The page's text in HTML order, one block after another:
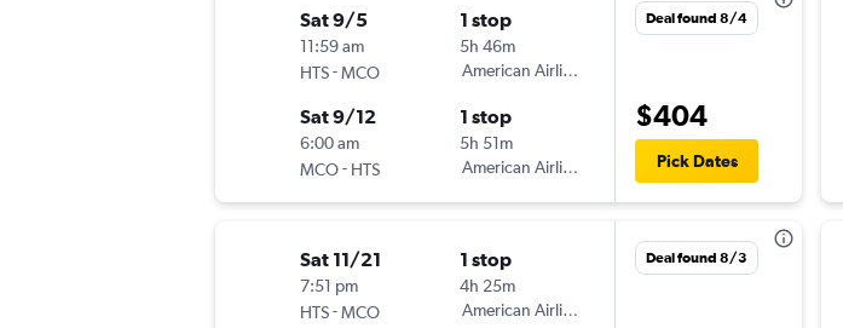
Sat 9/5
11:59 am
HTS-MCO
1 stop
5h 46m
American Airlines
Sat 9/12
6:00 am
MCO- HTS
1 stop
5h 51m
American Airlines
Deal found 8/4
$404
Pick Dates
Sat 11/21
7:51 pm
HTS-MCO
1 stop
4h 25m
American Airlines
Deal found 8/3